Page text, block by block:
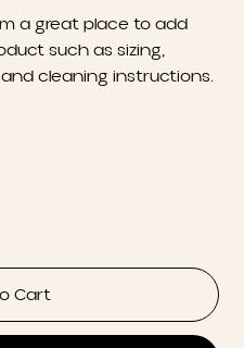
a great place to add
such as sizing,
cleaning instructions.
Cart